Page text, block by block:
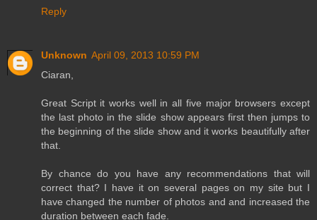
Reply
Unknown April 09, 2013 10:59 PM
Ciaran,
Great Script it works well in all five major browsers except
the last photo in the slide show appears first then jumps to
the beginning of the slide show and it works beautifully after
that.
By chance do you have any recommendations that will
correct that? I have it on several pages on my site but I
have changed the number of photos and and increased the
duration between each fade.